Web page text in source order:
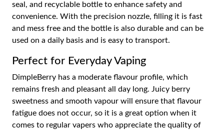
seal, and recyclable bottle to enhance safety and
convenience. With the precision nozzle, filling it is fast
and mess free and the bottle is also durable and can be
used on a daily basis and is easy to transport.
Perfect for Everyday Vaping
DimpleBerry has a moderate flavour profile, which
remains fresh and pleasant all day long. Juicy berry
sweetness and smooth vapour will ensure that flavour
fatigue does not occur, so it is a great option when it
comes to regular vapers who appreciate the quality of